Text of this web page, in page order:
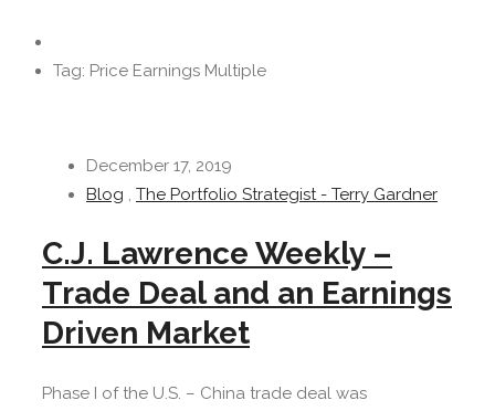
Tag: Price Earnings Multiple
December 17, 2019
Blog , The Portfolio Strategist - Terry Gardner
C.J. Lawrence Weekly –
Trade Deal and an Earnings
Driven Market
Phase I of the U.S. – China trade deal was